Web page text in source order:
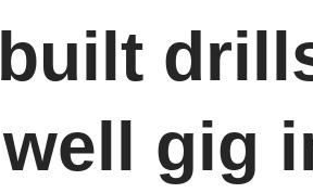
built
well gig